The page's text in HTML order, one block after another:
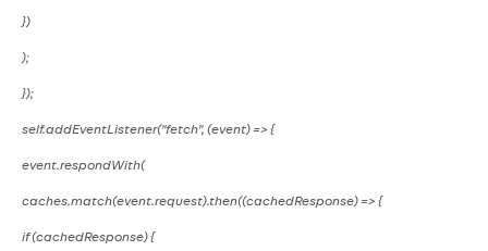
})
);
});
self.addEventListener("fetch", (event) => {
event.respondWith(
caches.match(event.request).then((cachedResponse) => {
if (cachedResponse) {